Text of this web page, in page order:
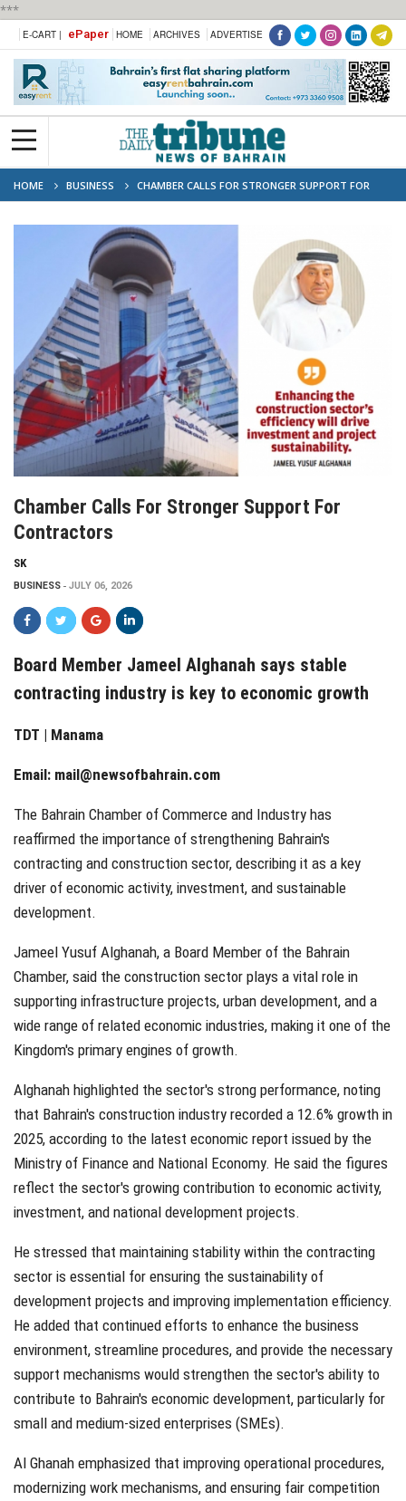
***
E-CART | ePaper HOME ARCHIVES ADVERTISE
HOME BUSINESS
CHAMBER CALLS FOR STRONGER SUPPORT FOR
CONTRACTORS
Chamber Calls For Stronger Support For
Contractors
SK
BUSINESS JULY 06, 2026
Board Member Jameel Alghanah says stable
contracting industry is key to economic growth
TDT | Manama
Email: mail@newsofbahrain.com
The Bahrain Chamber of Commerce and Industry has
reaffirmed the importance of strengthening Bahrain's
contracting and construction sector, describing it as a key
driver of economic activity, investment, and sustainable
development.
Jameel Yusuf Alghanah, a Board Member of the Bahrain
Chamber, said the construction sector plays a vital role in
supporting infrastructure projects, urban development, and a
wide range of related economic industries, making it one of the
Kingdom's primary engines of growth.
Alghanah highlighted the sector's strong performance, noting
that Bahrain's construction industry recorded a 12.6% growth in
2025, according to the latest economic report issued by the
Ministry of Finance and National Economy. He said the figures
reflect the sector's growing contribution to economic activity,
investment, and national development projects.
He stressed that maintaining stability within the contracting
sector is essential for ensuring the sustainability of
development projects and improving implementation efficiency.
He added that continued efforts to enhance the business
environment, streamline procedures, and provide the necessary
support mechanisms would strengthen the sector's ability to
contribute to Bahrain's economic development, particularly for
small and medium-sized enterprises (SMEs).
Al Ghanah emphasized that improving operational procedures,
modernizing work mechanisms, and ensuring fair competition